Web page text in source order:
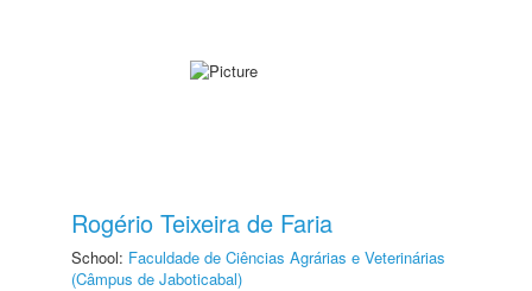
Rogério Teixeira de Faria
School: Faculdade de Ciências Agrárias e Veterinárias
(Câmpus de Jaboticabal)